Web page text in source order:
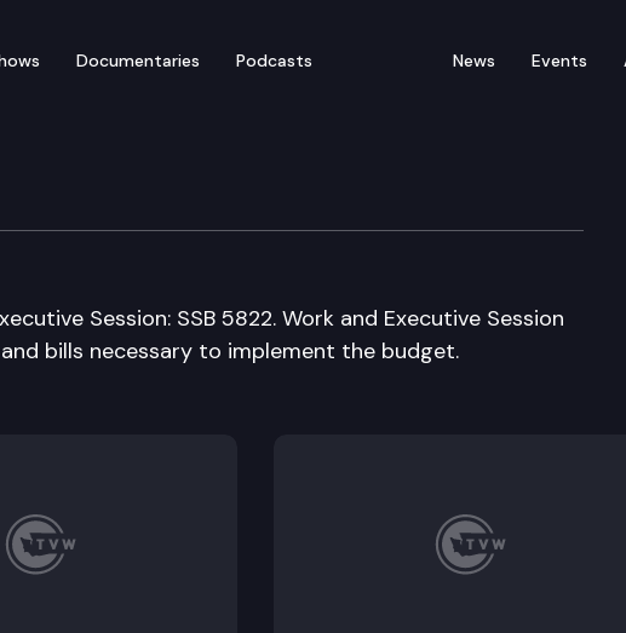
Documentaries Podcasts News Events
Session: SSB 5822. Work and Executive Session
bills necessary to implement the budget.